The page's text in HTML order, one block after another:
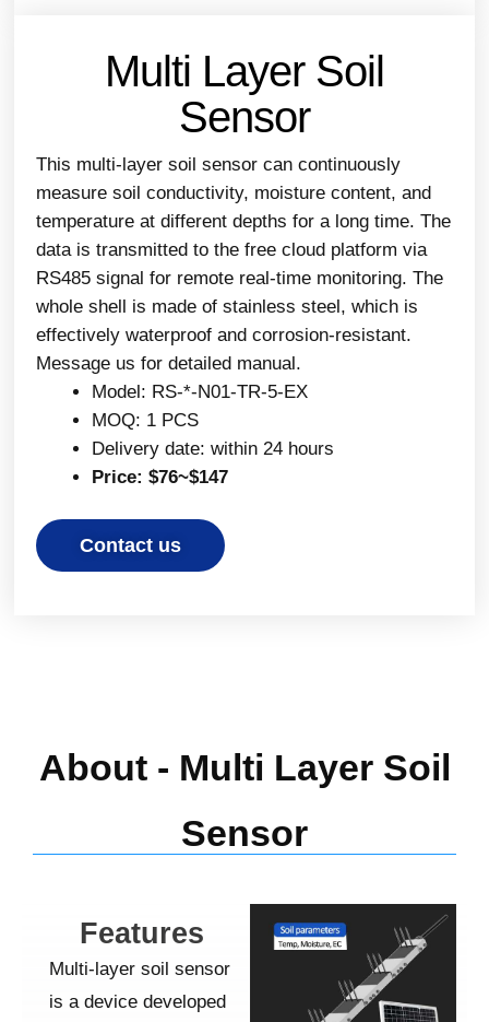
Multi Layer Soil
Sensor
This multi-layer soil sensor can continuously
measure soil conductivity, moisture content, and
temperature at different depths for a long time. The
data is transmitted to the free cloud platform via
RS485 signal for remote real-time monitoring. The
whole shell is made of stainless steel, which is
effectively waterproof and corrosion-resistant.
Message us for detailed manual.
Model: RS-*-N01-TR-5-EX
MOQ: 1 PCS
Delivery date: within 24 hours
Price: $76~$147
Contact us
About - Multi Layer Soil
Sensor
Features
Multi-layer soil sensor
is a device developed